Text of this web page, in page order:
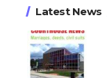
Latest News